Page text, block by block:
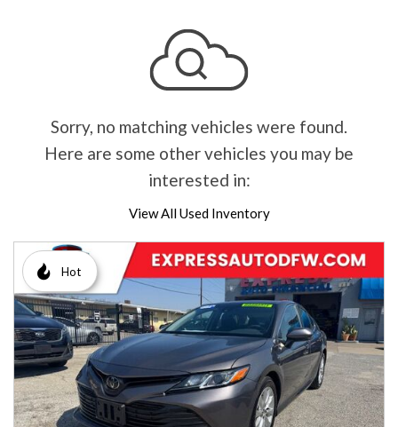
Sorry, no matching vehicles were found.
Here are some other vehicles you may be
interested in:
View All Used Inventory
Hot